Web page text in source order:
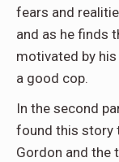
fears and
and as he finds
motivated by
a good cop.
In the second
found this story
Gordon and the